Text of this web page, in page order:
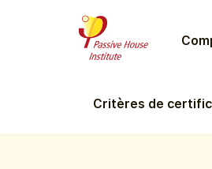
Critères de